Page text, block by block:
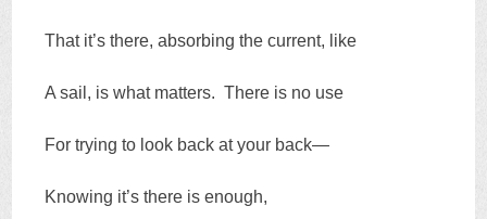
That it’s there, absorbing the current, like
A sail, is what matters. There is no use
For trying to look back at your back—
Knowing it’s there is enough,